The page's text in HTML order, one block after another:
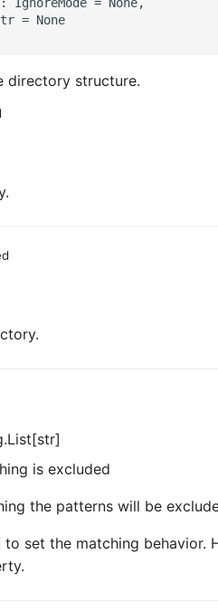
= None
directory structure.
is excluded
the patterns will be
to set the matching behavior.